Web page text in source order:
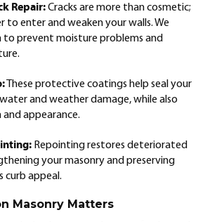
Repair:Cracks are more than cosmetic;
to enter and weaken your walls. We
to prevent moisture problems and
These protective coatings help seal your
and weather damage, while also
appearance.
Repointing restores deteriorated
your masonry and preserving
curb appeal.
Masonry Matters